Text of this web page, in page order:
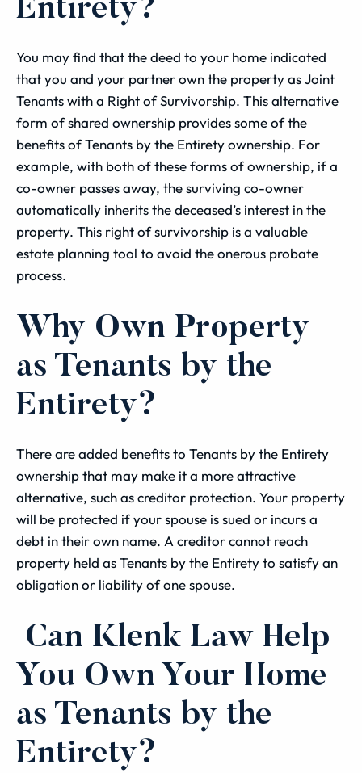
Entirety?
You may find that the deed to your home indicated
that you and your partner own the property as Joint
Tenants with a Right of Survivorship. This alternative
form of shared ownership provides some of the
benefits of Tenants by the Entirety ownership. For
example, with both of these forms of ownership, if a
co-owner passes away, the surviving co-owner
automatically inherits the deceased’s interest in the
property. This right of survivorship is a valuable
estate planning tool to avoid the onerous probate
process.
Why Own Property
as Tenants by the
Entirety?
There are added benefits to Tenants by the Entirety
ownership that may make it a more attractive
alternative, such as creditor protection. Your property
will be protected if your spouse is sued or incurs a
debt in their own name. A creditor cannot reach
property held as Tenants by the Entirety to satisfy an
obligation or liability of one spouse.
Can Klenk Law Help
You Own Your Home
as Tenants by the
Entirety?